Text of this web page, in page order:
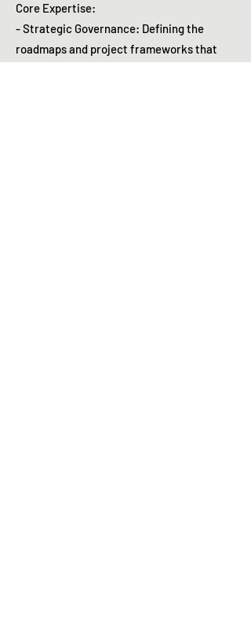
Core Expertise:
- Strategic Governance: Defining the
roadmaps and project frameworks that